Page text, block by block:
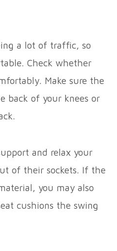
a lot of traffic, so
Check whether
Make sure the
back of your knees or
and relax your
of their sockets. If the
you may also
cushions the swing